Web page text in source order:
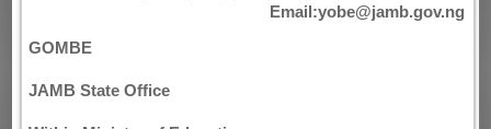
Email:yobe@jamb.gov.ng
GOMBE
JAMB State Office